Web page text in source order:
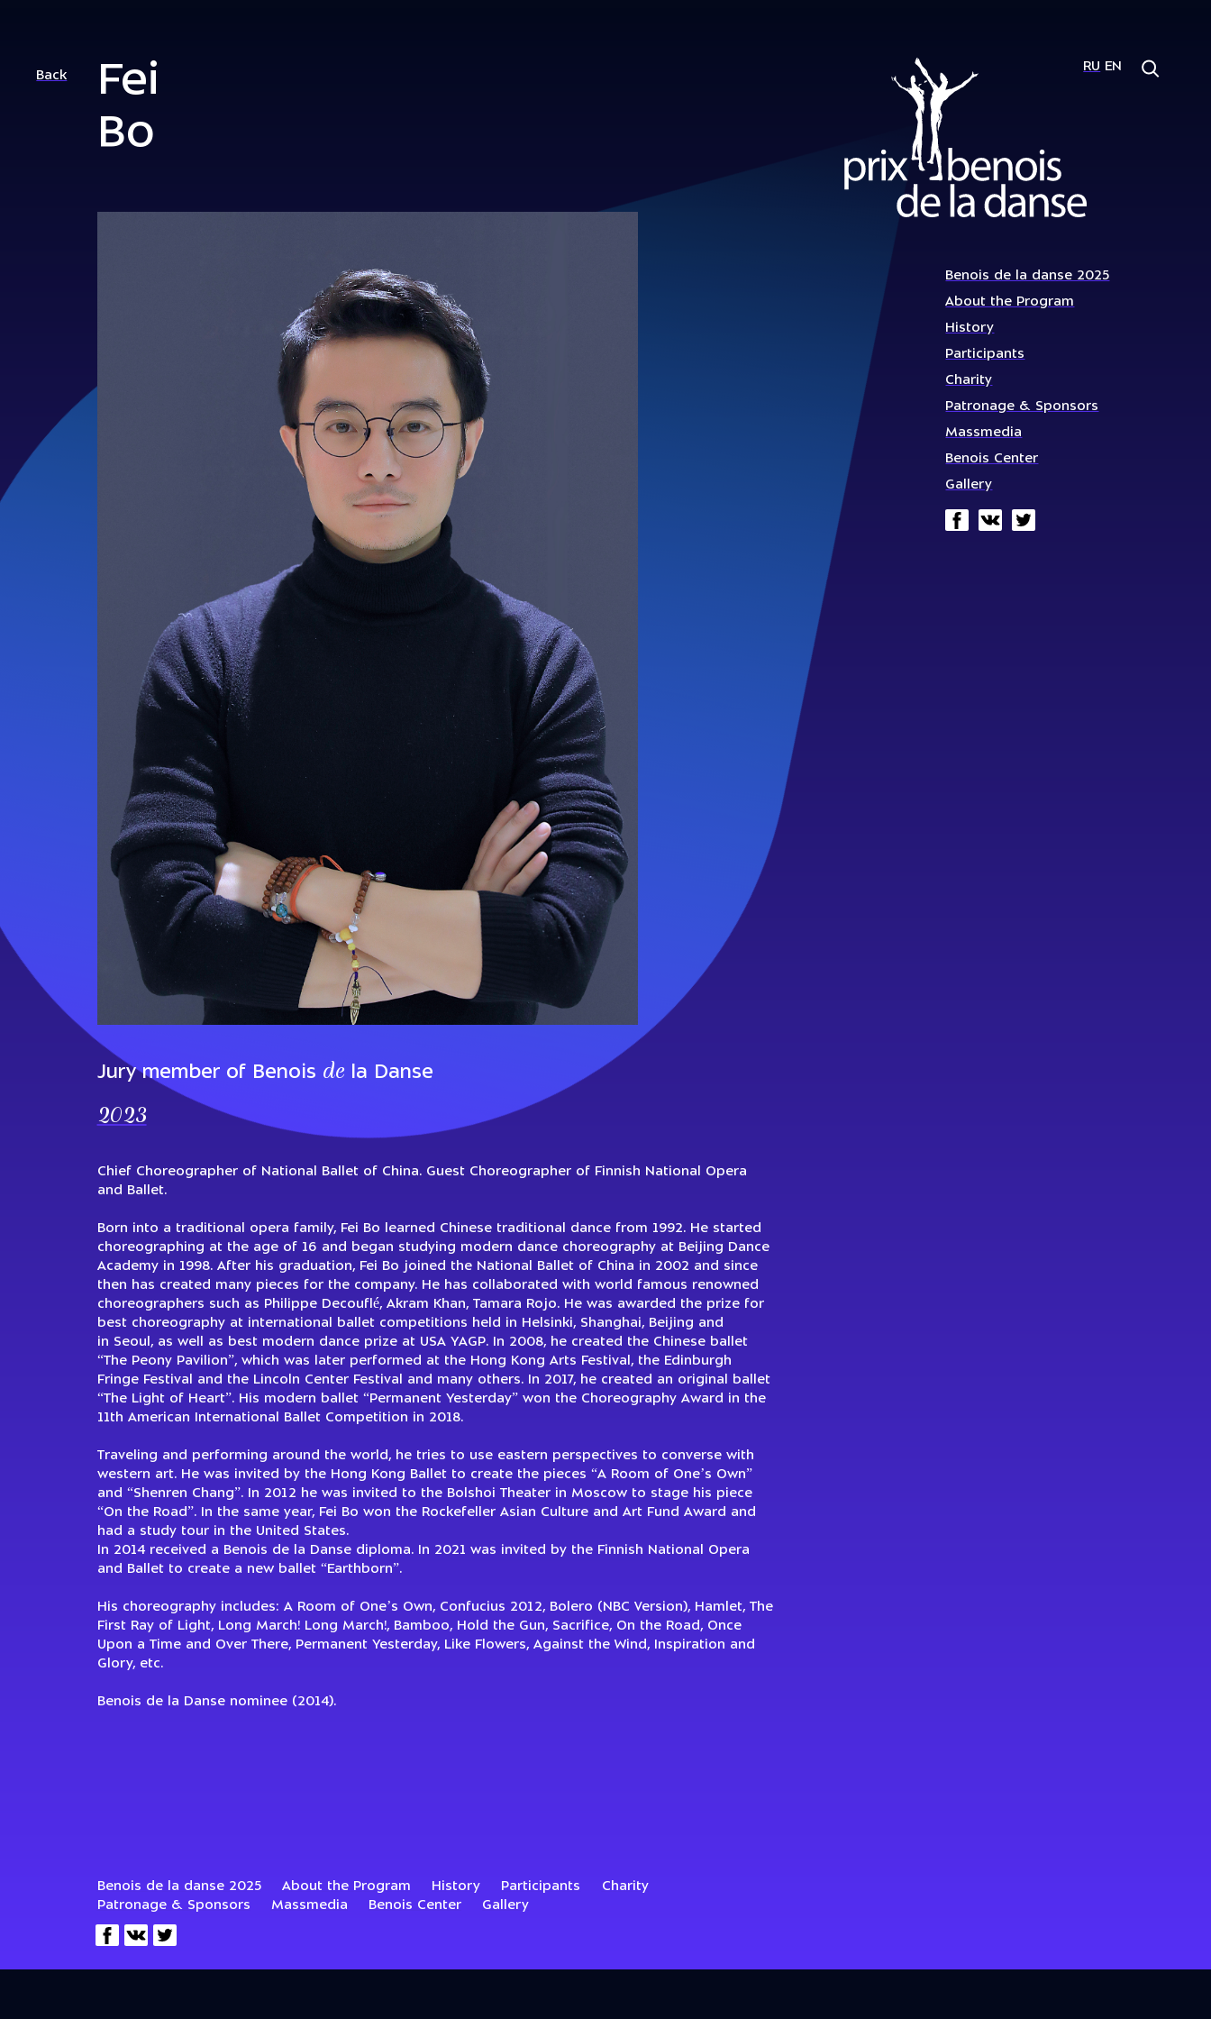
Back
RU EN
Benois de la danse 2025
About the Program
History
Participants
Charity
Patronage & Sponsors
Massmedia
Benois Center
Gallery
Fei
Bo
Jury member of Benois de la Danse
2023
Chief Choreographer of National Ballet of China. Guest Choreographer of Finnish National Opera
and Ballet.
Born into a traditional opera family, Fei Bo learned Chinese traditional dance from 1992. He started
choreographing at the age of 16 and began studying modern dance choreography at Beijing Dance
Academy in 1998. After his graduation, Fei Bo joined the National Ballet of China in 2002 and since
then has created many pieces for the company. He has collaborated with world famous renowned
choreographers such as Philippe Decouflé, Akram Khan, Tamara Rojo. He was awarded the prize for
best choreography at international ballet competitions held in Helsinki, Shanghai, Beijing and
in Seoul, as well as best modern dance prize at USA YAGP. In 2008, he created the Chinese ballet
“The Peony Pavilion”, which was later performed at the Hong Kong Arts Festival, the Edinburgh
Fringe Festival and the Lincoln Center Festival and many others. In 2017, he created an original ballet
“The Light of Heart”. His modern ballet “Permanent Yesterday” won the Choreography Award in the
11th American International Ballet Competition in 2018.
Traveling and performing around the world, he tries to use eastern perspectives to converse with
western art. He was invited by the Hong Kong Ballet to create the pieces “A Room of One’s Own”
and “Shenren Chang”. In 2012 he was invited to the Bolshoi Theater in Moscow to stage his piece
“On the Road”. In the same year, Fei Bo won the Rockefeller Asian Culture and Art Fund Award and
had a study tour in the United States.
In 2014 received a Benois de la Danse diploma. In 2021 was invited by the Finnish National Opera
and Ballet to create a new ballet “Earthborn”.
His choreography includes: A Room of One’s Own, Confucius 2012, Bolero (NBC Version), Hamlet, The
First Ray of Light, Long March! Long March!, Bamboo, Hold the Gun, Sacrifice, On the Road, Once
Upon a Time and Over There, Permanent Yesterday, Like Flowers, Against the Wind, Inspiration and
Glory, etc.
Benois de la Danse nominee (2014).
Benois de la danse 2025 About the Program History Participants
Charity
Patronage & Sponsors
Massmedia Benois Center Gallery